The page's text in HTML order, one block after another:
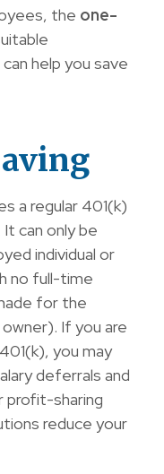
the one-
help you save
a regular 401(k)
can only be
individual or
no full-time
for the
If you are
you may
deferrals and
profit-sharing
reduce your